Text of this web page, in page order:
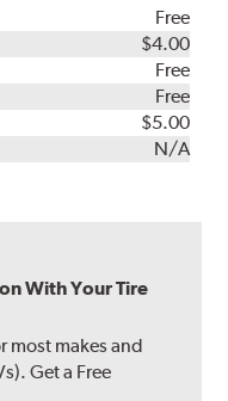
Free
$4.00
Free
Free
$5.00
N/A
With Your Tire
most makes and
Get a Free